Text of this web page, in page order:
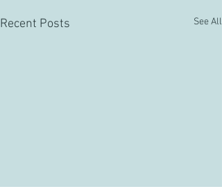
Recent Posts See All